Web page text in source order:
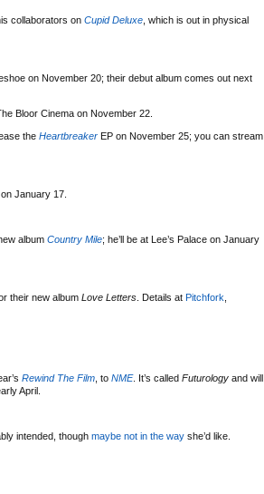
collaborators on Cupid Deluxe , which is out in physical
on November 20; their debut album comes out next
Bloor Cinema on November 22.
the Heartbreaker EP on November 25; you can stream
January 17.
album Country Mile; he’ll be at Lee’s Palace on January
their new album Love Letters . Details at Pitchfork
Rewind The Film , to NME. It’s called Futurology and will
April.
intended, though maybe not in the way she’d like.